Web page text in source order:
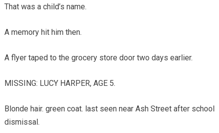
That was a child’s name.
A memory hit him then.
A flyer taped to the grocery store door two days earlier.
MISSING: LUCY HARPER, AGE 5.
Blonde hair. green coat. last seen near Ash Street after school
dismissal.